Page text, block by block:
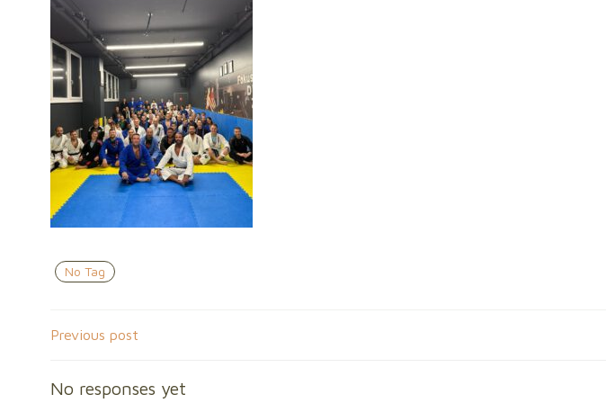
No Tag
Post
navigation
Previous post
No responses yet